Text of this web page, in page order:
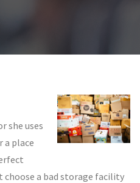
she uses
a place
choose a bad storage facility